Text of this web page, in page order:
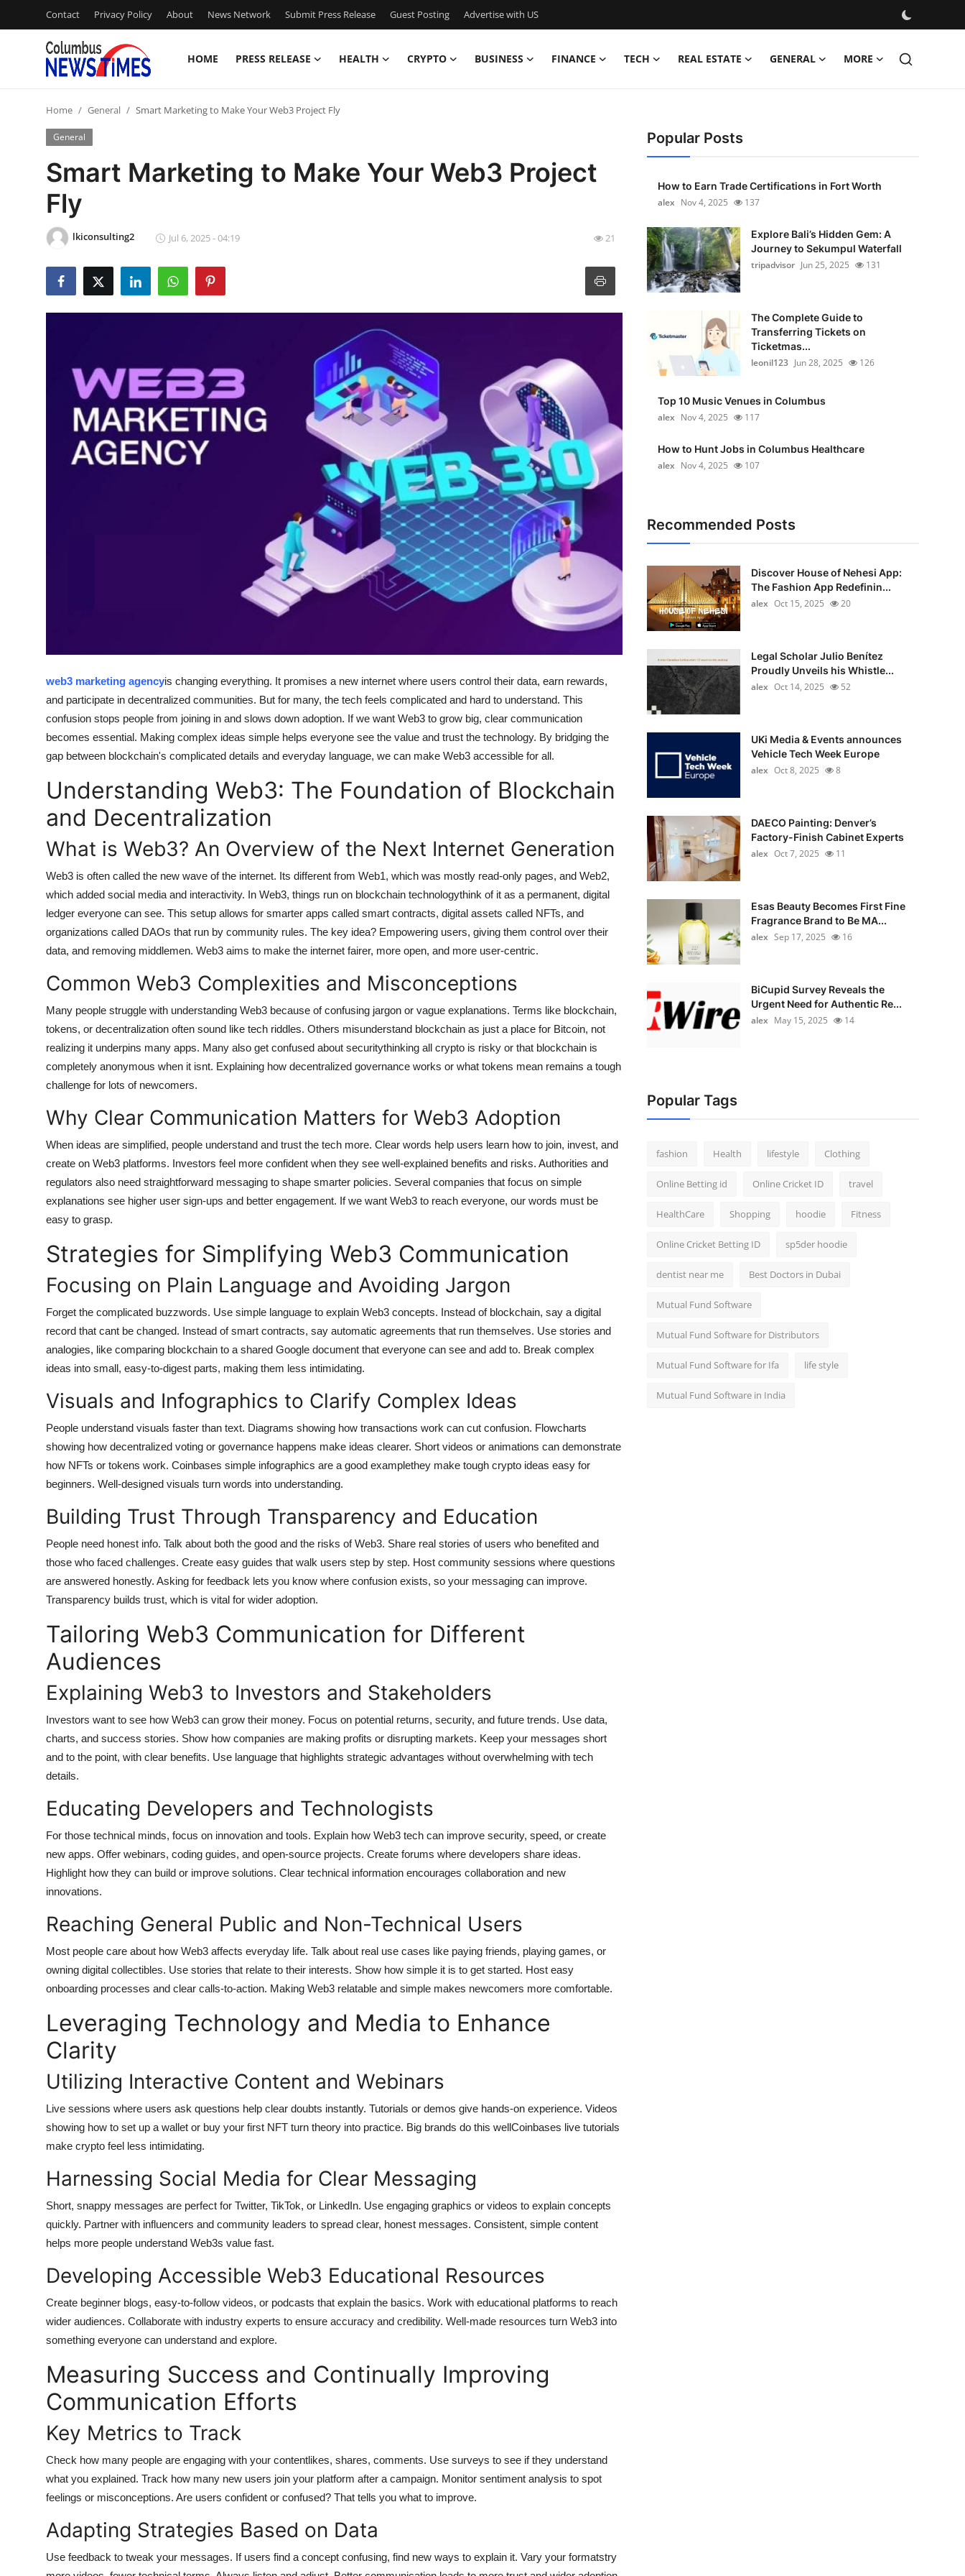
Contact Privacy Policy About News Network Submit Press Release Guest Posting Advertise with US
HOME PRESS RELEASE HEALTH CRYPTO BUSINESS FINANCE TECH REAL ESTATE GENERAL MORE
Press Release
Contact
Privacy Policy
News Network
Guest Posting
Advertise with US
Top 10
Support Number
Home General Smart Marketing to Make Your Web3 Project Fly
General
Smart Marketing to Make Your Web3 Project
Fly
lkiconsulting2 Jul 6, 2025 - 04:19 21
web3 marketing agencyis changing everything. It promises a new internet where users control their data, earn rewards,
and participate in decentralized communities. But for many, the tech feels complicated and hard to understand. This
confusion stops people from joining in and slows down adoption. If we want Web3 to grow big, clear communication
becomes essential. Making complex ideas simple helps everyone see the value and trust the technology. By bridging the
gap between blockchain's complicated details and everyday language, we can make Web3 accessible for all.
Understanding Web3: The Foundation of Blockchain
and Decentralization
What is Web3? An Overview of the Next Internet Generation
Web3 is often called the new wave of the internet. Its different from Web1, which was mostly read-only pages, and Web2,
which added social media and interactivity. In Web3, things run on blockchain technologythink of it as a permanent, digital
ledger everyone can see. This setup allows for smarter apps called smart contracts, digital assets called NFTs, and
organizations called DAOs that run by community rules. The key idea? Empowering users, giving them control over their
data, and removing middlemen. Web3 aims to make the internet fairer, more open, and more user-centric.
Common Web3 Complexities and Misconceptions
Many people struggle with understanding Web3 because of confusing jargon or vague explanations. Terms like blockchain,
tokens, or decentralization often sound like tech riddles. Others misunderstand blockchain as just a place for Bitcoin, not
realizing it underpins many apps. Many also get confused about securitythinking all crypto is risky or that blockchain is
completely anonymous when it isnt. Explaining how decentralized governance works or what tokens mean remains a tough
challenge for lots of newcomers.
Why Clear Communication Matters for Web3 Adoption
When ideas are simplified, people understand and trust the tech more. Clear words help users learn how to join, invest, and
create on Web3 platforms. Investors feel more confident when they see well-explained benefits and risks. Authorities and
regulators also need straightforward messaging to shape smarter policies. Several companies that focus on simple
explanations see higher user sign-ups and better engagement. If we want Web3 to reach everyone, our words must be
easy to grasp.
Strategies for Simplifying Web3 Communication
Focusing on Plain Language and Avoiding Jargon
Forget the complicated buzzwords. Use simple language to explain Web3 concepts. Instead of blockchain, say a digital
record that cant be changed. Instead of smart contracts, say automatic agreements that run themselves. Use stories and
analogies, like comparing blockchain to a shared Google document that everyone can see and add to. Break complex
ideas into small, easy-to-digest parts, making them less intimidating.
Visuals and Infographics to Clarify Complex Ideas
People understand visuals faster than text. Diagrams showing how transactions work can cut confusion. Flowcharts
showing how decentralized voting or governance happens make ideas clearer. Short videos or animations can demonstrate
how NFTs or tokens work. Coinbases simple infographics are a good examplethey make tough crypto ideas easy for
beginners. Well-designed visuals turn words into understanding.
Building Trust Through Transparency and Education
People need honest info. Talk about both the good and the risks of Web3. Share real stories of users who benefited and
those who faced challenges. Create easy guides that walk users step by step. Host community sessions where questions
are answered honestly. Asking for feedback lets you know where confusion exists, so your messaging can improve.
Transparency builds trust, which is vital for wider adoption.
Tailoring Web3 Communication for Different
Audiences
Explaining Web3 to Investors and Stakeholders
Investors want to see how Web3 can grow their money. Focus on potential returns, security, and future trends. Use data,
charts, and success stories. Show how companies are making profits or disrupting markets. Keep your messages short
and to the point, with clear benefits. Use language that highlights strategic advantages without overwhelming with tech
details.
Educating Developers and Technologists
For those technical minds, focus on innovation and tools. Explain how Web3 tech can improve security, speed, or create
new apps. Offer webinars, coding guides, and open-source projects. Create forums where developers share ideas.
Highlight how they can build or improve solutions. Clear technical information encourages collaboration and new
innovations.
Reaching General Public and Non-Technical Users
Most people care about how Web3 affects everyday life. Talk about real use cases like paying friends, playing games, or
owning digital collectibles. Use stories that relate to their interests. Show how simple it is to get started. Host easy
onboarding processes and clear calls-to-action. Making Web3 relatable and simple makes newcomers more comfortable.
Leveraging Technology and Media to Enhance
Clarity
Utilizing Interactive Content and Webinars
Live sessions where users ask questions help clear doubts instantly. Tutorials or demos give hands-on experience. Videos
showing how to set up a wallet or buy your first NFT turn theory into practice. Big brands do this wellCoinbases live tutorials
make crypto feel less intimidating.
Harnessing Social Media for Clear Messaging
Short, snappy messages are perfect for Twitter, TikTok, or LinkedIn. Use engaging graphics or videos to explain concepts
quickly. Partner with influencers and community leaders to spread clear, honest messages. Consistent, simple content
helps more people understand Web3s value fast.
Developing Accessible Web3 Educational Resources
Create beginner blogs, easy-to-follow videos, or podcasts that explain the basics. Work with educational platforms to reach
wider audiences. Collaborate with industry experts to ensure accuracy and credibility. Well-made resources turn Web3 into
something everyone can understand and explore.
Measuring Success and Continually Improving
Communication Efforts
Key Metrics to Track
Check how many people are engaging with your contentlikes, shares, comments. Use surveys to see if they understand
what you explained. Track how many new users join your platform after a campaign. Monitor sentiment analysis to spot
feelings or misconceptions. Are users confident or confused? That tells you what to improve.
Adapting Strategies Based on Data
Use feedback to tweak your messages. If users find a concept confusing, find new ways to explain it. Vary your formatstry
Popular Posts
How to Earn Trade Certifications in Fort Worth
alex Nov 4, 2025 137
Explore Bali’s Hidden Gem: A
Journey to Sekumpul Waterfall
tripadvisor Jun 25, 2025 131
The Complete Guide to
Transferring Tickets on
Ticketmas...
leonil123 Jun 28, 2025 126
Top 10 Music Venues in Columbus
alex Nov 4, 2025 117
How to Hunt Jobs in Columbus Healthcare
alex Nov 4, 2025 107
Recommended Posts
Discover House of Nehesi App:
The Fashion App Redefinin...
alex Oct 15, 2025 20
Legal Scholar Julio Benítez
Proudly Unveils his Whistle...
alex Oct 14, 2025 52
UKi Media & Events announces
Vehicle Tech Week Europe
alex Oct 8, 2025 8
DAECO Painting: Denver’s
Factory-Finish Cabinet Experts
alex Oct 7, 2025 11
Esas Beauty Becomes First Fine
Fragrance Brand to Be MA...
alex Sep 17, 2025 16
BiCupid Survey Reveals the
Urgent Need for Authentic Re...
alex May 15, 2025 14
Popular Tags
fashion Health lifestyle Clothing
Online Betting id Online Cricket ID travel
HealthCare Shopping hoodie Fitness
Online Cricket Betting ID sp5der hoodie
dentist near me Best Doctors in Dubai
Mutual Fund Software
Mutual Fund Software for Distributors
Mutual Fund Software for Ifa life style
Mutual Fund Software in India